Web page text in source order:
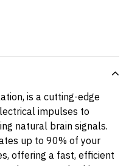
is a cutting-edge
impulses to
natural brain signals.
up to 90% of your
offering a fast, efficient